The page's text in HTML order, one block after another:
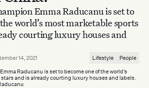
Emma Raducanu is set to
world’s most marketable sports
courting luxury houses and
14, 2021 Lifestyle People
Raducanu is set to become one of the world’s
and is already courting luxury houses and labels.